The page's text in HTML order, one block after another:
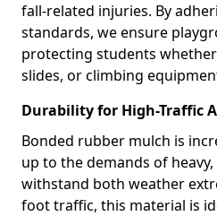
fall-related injuries. By
standards, we ensure
protecting students
slides, or climbing
Durability for High-Traffic
Bonded rubber mulch is
up to the demands of
withstand both weather
foot traffic, this material is